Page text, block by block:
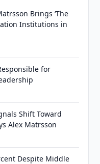
Brings ‘The
Institutions in
for
Shift Toward
Alex Matrsson
Despite Middle